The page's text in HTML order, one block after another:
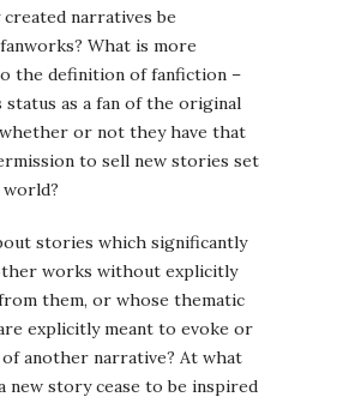
created narratives be
What is more
the definition of fanfiction –
status as a fan of the original
or not they have that
to sell new stories set
world?
stories which significantly
works without explicitly
them, or whose thematic
explicitly meant to evoke or
another narrative? At what
new story cease to be inspired